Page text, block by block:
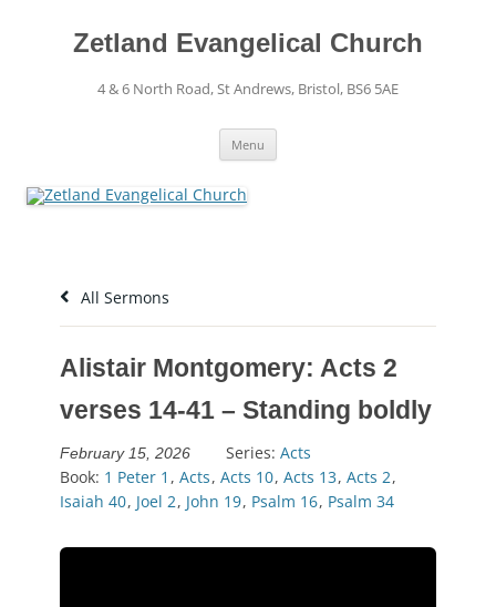
contentZetland Evangelical Church
4 & 6 North Road, St Andrews, Bristol, BS6 5AE
Menu
All Sermons
Alistair Montgomery: Acts 2
verses 14-41 – Standing boldly
February 15, 2026 Series: Acts
Book: 1 Peter 1 , Acts, Acts 10, Acts 13, Acts 2,
Isaiah 40, Joel 2, John 19, Psalm 16, Psalm 34